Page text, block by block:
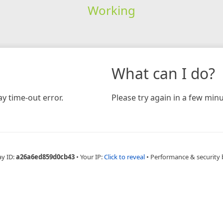
Working
time-out error.
What can I do?
Please try again in a few
ID:a26a6ed859d0cb43 • Your IP:Click to reveal • Performance & security